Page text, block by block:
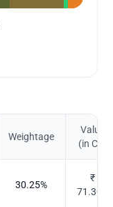
Weightage
Value
(in Cr.)
30.25%
₹
71.301